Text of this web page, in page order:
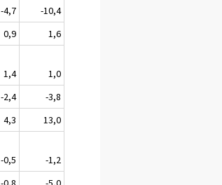
-4,7
-10,4
0,9
1,6
1,4
1,0
-2,4
-3,8
4,3
13,0
-0,5
-1,2